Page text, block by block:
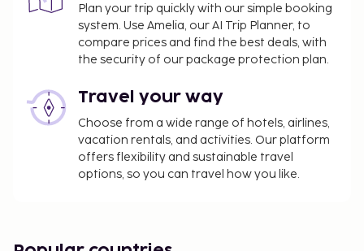
Plan your trip quickly with our simple booking
system. Use Amelia, our AI Trip Planner, to
compare prices and find the best deals, with
the security of our package protection plan.
Travel your way
Choose from a wide range of hotels, airlines,
vacation rentals, and activities. Our platform
offers flexibility and sustainable travel
options, so you can travel how you like.